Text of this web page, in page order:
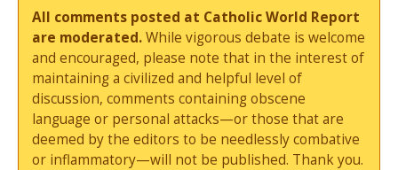
All comments posted at Catholic World Report
are moderated.While vigorous debate is welcome
and encouraged, please note that in the interest of
maintaining a civilized and helpful level of
discussion, comments containing obscene
language or personal attacks—or those that are
deemed by the editors to be needlessly combative
or inflammatory—will not be published. Thank you.